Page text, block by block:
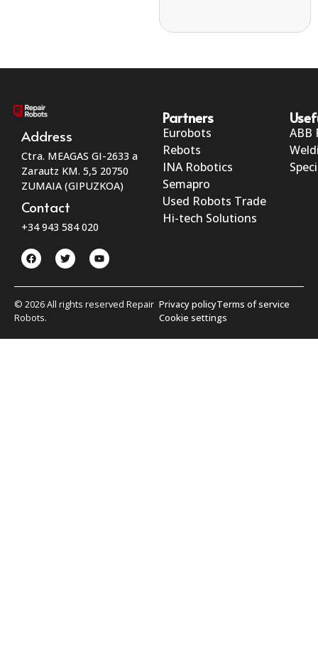
Address
Ctra. MEAGAS GI-2633 a
Zarautz KM. 5,5 20750
ZUMAIA (GIPUZKOA)
Contact
+34 943 584 020
Partners
Eurobots
Rebots
INA Robotics
Semapro
Used Robots Trade
Hi-tech Solutions
ABB
© 2026 All rights reserved Repair
Robots.
Privacy policyTerms of service
Cookie settings